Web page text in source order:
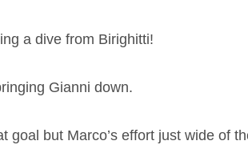
a dive from Birighitti!
Gianni down.
goal but Marco’s effort just wide of